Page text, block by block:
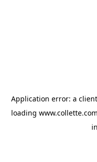
Application error: a client
loading www.collette.com